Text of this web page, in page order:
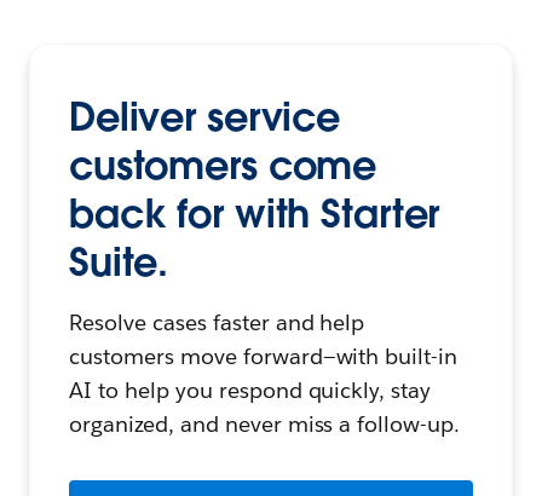
Deliver service
customers come
back for with Starter
Suite.
Resolve cases faster and help
customers move forward—with built-in
AI to help you respond quickly, stay
organized, and never miss a follow-up.